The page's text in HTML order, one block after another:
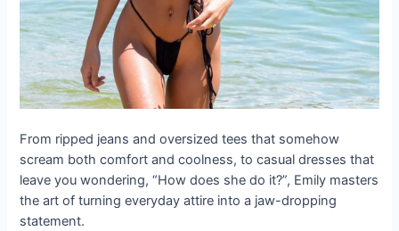
From ripped jeans and oversized tees that somehow
scream both comfort and coolness, to casual dresses that
leave you wondering, “How does she do it?”, Emily masters
the art of turning everyday attire into a jaw-dropping
statement.